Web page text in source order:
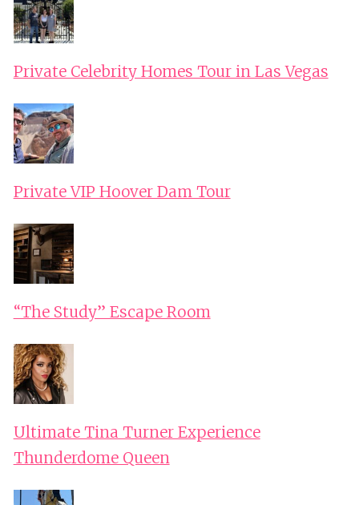
Private Celebrity Homes Tour in Las Vegas
Private VIP Hoover Dam Tour
“The Study” Escape Room
Ultimate Tina Turner Experience
Thunderdome Queen